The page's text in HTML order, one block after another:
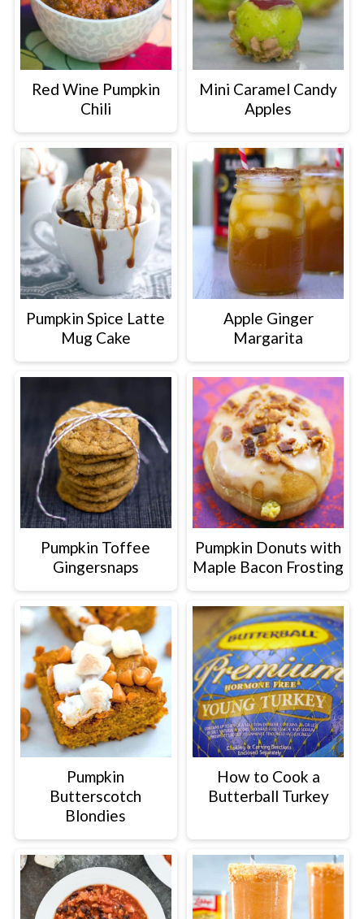
Red Wine Pumpkin
Chili
Mini Caramel Candy
Apples
Pumpkin Spice Latte
Mug Cake
Apple Ginger
Margarita
Pumpkin Toffee
Gingersnaps
Pumpkin Donuts with
Maple Bacon Frosting
Pumpkin
Butterscotch
Blondies
How to Cook a
Butterball Turkey